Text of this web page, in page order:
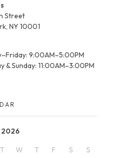
Street
NY 10001
9:00AM–5:00PM
& Sunday: 11:00AM–3:00PM
2026
T W T F S S